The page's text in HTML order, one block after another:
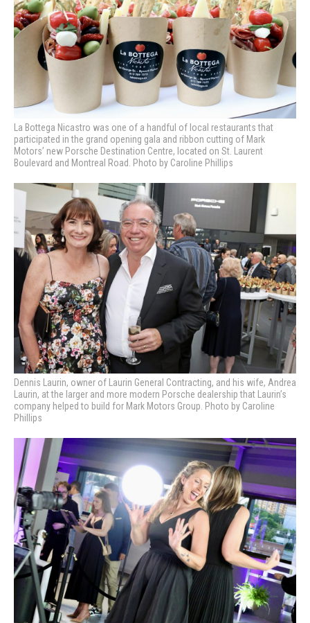
La Bottega Nicastro was one of a handful of local restaurants that
participated in the grand opening gala and ribbon cutting of Mark
Motors’ new Porsche Destination Centre, located on St. Laurent
Boulevard and Montreal Road. Photo by Caroline Phillips
Dennis Laurin, owner of Laurin General Contracting, and his wife, Andrea
Laurin, at the larger and more modern Porsche dealership that Laurin’s
company helped to build for Mark Motors Group. Photo by Caroline
Phillips